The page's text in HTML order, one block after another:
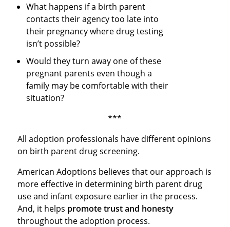
What happens if a birth parent
contacts their agency too late into
their pregnancy where drug testing
isn’t possible?
Would they turn away one of these
pregnant parents even though a
family may be comfortable with their
situation?
***
All adoption professionals have different opinions
on birth parent drug screening.
American Adoptions believes that our approach is
more effective in determining birth parent drug
use and infant exposure earlier in the process.
And, it helps promote trust and honesty
throughout the adoption process.